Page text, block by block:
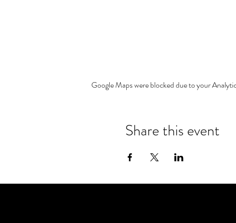
Google Maps were blocked due to your
Share this event